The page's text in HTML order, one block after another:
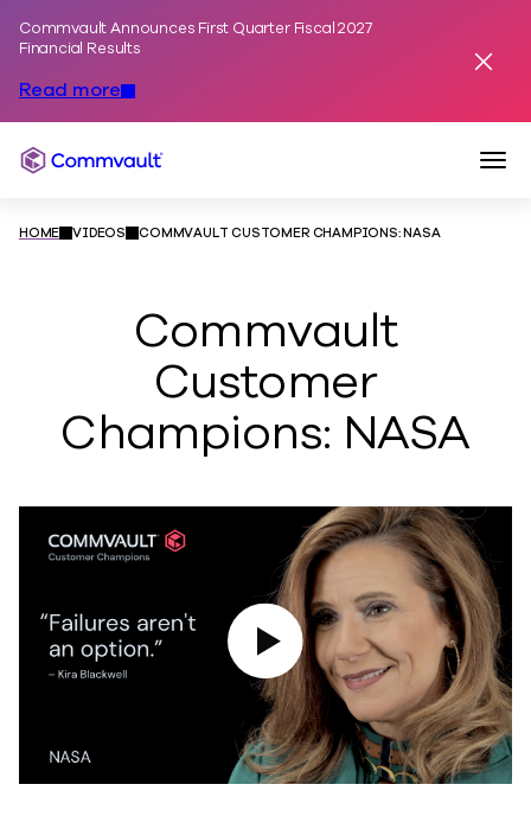
Commvault Announces First Quarter Fiscal 2027
Financial Results
Read more
Commvault
HOME VIDEOS COMMVAULT CUSTOMER CHAMPIONS: NASA
Commvault
Customer
Champions: NASA
Play Video